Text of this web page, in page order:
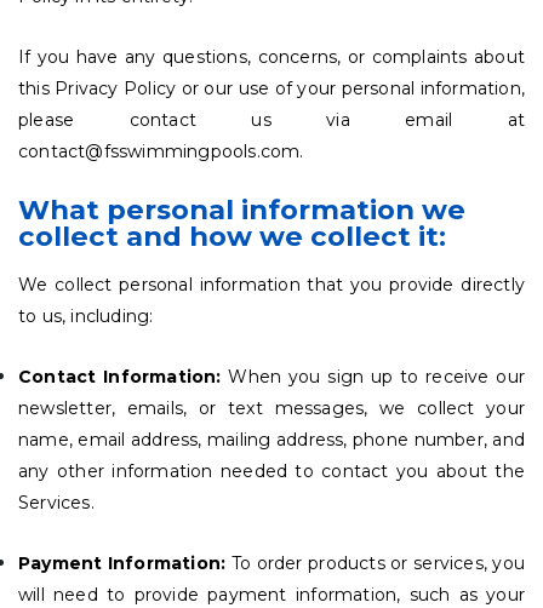
If you have any questions, concerns, or complaints about
this Privacy Policy or our use of your personal information,
please contact us via email at
contact@fsswimmingpools.com.
What personal information we
collect and how we collect it:
We collect personal information that you provide directly
to us, including:
Contact Information: When you sign up to receive our
newsletter, emails, or text messages, we collect your
name, email address, mailing address, phone number, and
any other information needed to contact you about the
Services.
Payment Information: To order products or services, you
will need to provide payment information, such as your